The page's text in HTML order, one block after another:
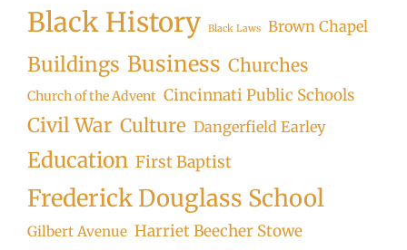
Black History Black Laws Brown Chapel
Buildings Business Churches
Church of the Advent Cincinnati Public Schools
Civil War Culture Dangerfield Earley
Education First Baptist
Frederick Douglass School
Gilbert Avenue Harriet Beecher Stowe